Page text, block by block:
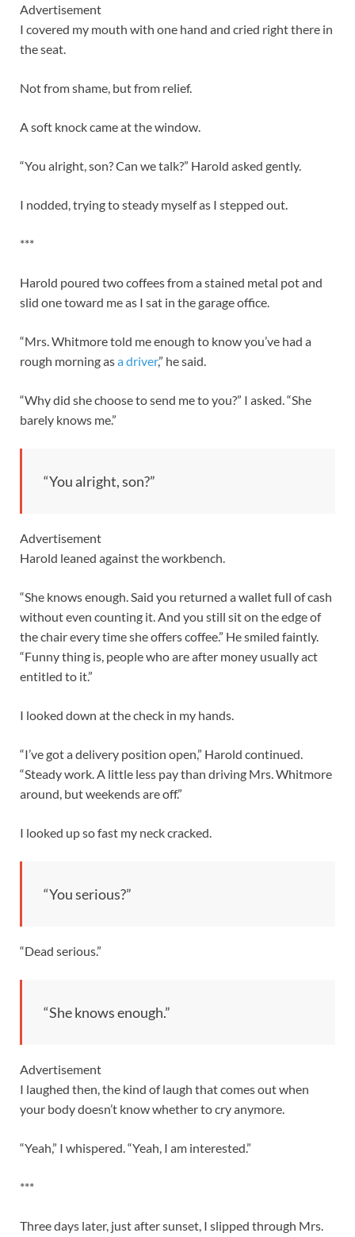
Advertisement
I covered my mouth with one hand and cried right there in
the seat.
Not from shame, but from relief.
A soft knock came at the window.
“You alright, son? Can we talk?” Harold asked gently.
I nodded, trying to steady myself as I stepped out.
***
Harold poured two coffees from a stained metal pot and
slid one toward me as I sat in the garage office.
“Mrs. Whitmore told me enough to know you’ve had a
rough morning asa driver,” he said.
“Why did she choose to send me to you?” I asked. “She
barely knows me.”
“You alright, son?”
Advertisement
Harold leaned against the workbench.
“She knows enough. Said you returned a wallet full of cash
without even counting it. And you still sit on the edge of
the chair every time she offers coffee.” He smiled faintly.
“Funny thing is, people who are after money usually act
entitled to it.”
I looked down at the check in my hands.
“I’ve got a delivery position open,” Harold continued.
“Steady work. A little less pay than driving Mrs. Whitmore
around, but weekends are off.”
I looked up so fast my neck cracked.
“You serious?”
“Dead serious.”
“She knows enough.”
Advertisement
I laughed then, the kind of laugh that comes out when
your body doesn’t know whether to cry anymore.
“Yeah,” I whispered. “Yeah, I am interested.”
***
Three days later, just after sunset, I slipped through Mrs.